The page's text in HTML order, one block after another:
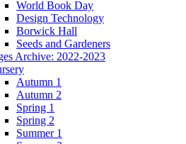
World Book Day
Design Technology
Borwick Hall
Seeds and Gardeners
Archive: 2022-2023
Autumn 1
Autumn 2
Spring 1
Spring 2
Summer 1